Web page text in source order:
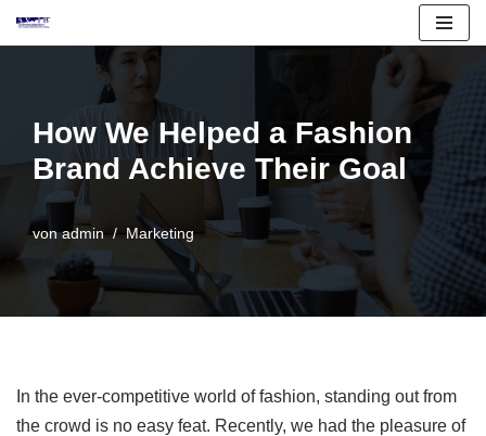
springen
How We Helped a Fashion
Brand Achieve Their Goal
vonadmin Marketing
In the ever-competitive world of fashion, standing out from
the crowd is no easy feat. Recently, we had the pleasure of